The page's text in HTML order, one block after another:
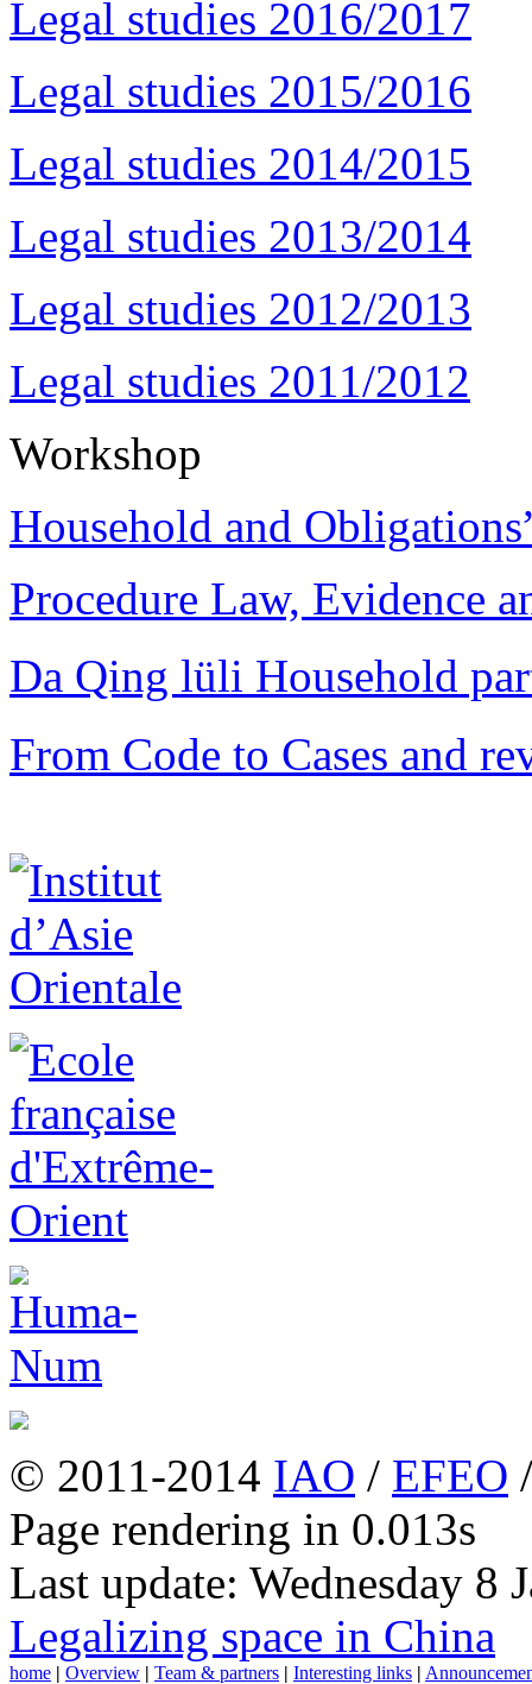
Legal studies 2016/2017
Legal studies 2015/2016
Legal studies 2014/2015
Legal studies 2013/2014
Legal studies 2012/2013
Legal studies 2011/2012
Workshop
Household and
Procedure Law, Evidence
Da Qing lüli Household
From Code to Cases and
© 2011-2014 IAO / EFEO
Page rendering in 0.013s
Last update: Wednesday 8
Legalizing space in China
home | Overview | Team & partners | Interesting links |